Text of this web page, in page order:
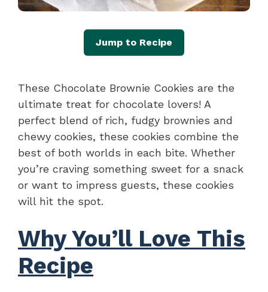
Jump to Recipe
These Chocolate Brownie Cookies are the
ultimate treat for chocolate lovers! A
perfect blend of rich, fudgy brownies and
chewy cookies, these cookies combine the
best of both worlds in each bite. Whether
you’re craving something sweet for a snack
or want to impress guests, these cookies
will hit the spot.
Why You’ll Love This
Recipe